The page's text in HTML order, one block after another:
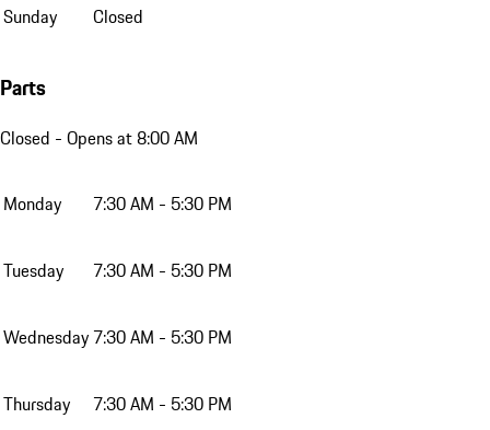
Sunday Closed
Parts
Closed - Opens at 8:00 AM
Monday 7:30 AM - 5:30 PM
Tuesday 7:30 AM - 5:30 PM
Wednesday 7:30 AM - 5:30 PM
Thursday 7:30 AM - 5:30 PM